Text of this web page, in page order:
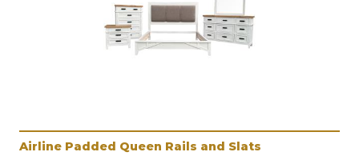
Airline Padded Queen Rails and Slats